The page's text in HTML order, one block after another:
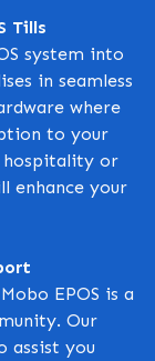
Tills
system into
in seamless
where
to your
hospitality or
enhance your
EPOS is a
Our
assist you